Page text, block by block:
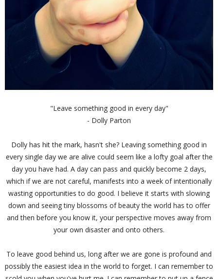
"Leave something good in every day"
- Dolly Parton
Dolly has hit the mark, hasn't she? Leaving something good in
every single day we are alive could seem like a lofty goal after the
day you have had. A day can pass and quickly become 2 days,
which if we are not careful, manifests into a week of intentionally
wasting opportunities to do good. I believe it starts with slowing
down and seeing tiny blossoms of beauty the world has to offer
and then before you know it, your perspective moves away from
your own disaster and onto others.
To leave good behind us, long after we are gone is profound and
possibly the easiest idea in the world to forget. I can remember to